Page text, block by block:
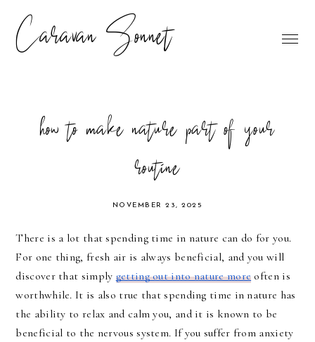
Caravan Sonnet
how to make nature part of your
routine
NOVEMBER 23, 2025
There is a lot that spending time in nature can do for you.
For one thing, fresh air is always beneficial, and you will
discover that simply getting out into nature more often is
worthwhile. It is also true that spending time in nature has
the ability to relax and calm you, and it is known to be
beneficial to the nervous system. If you suffer from anxiety